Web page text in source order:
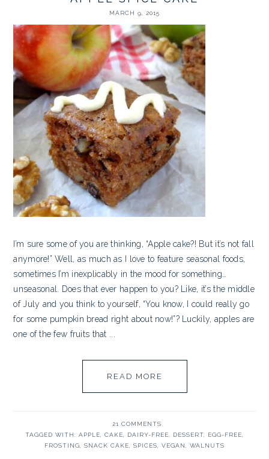
MARCH 9, 2015
I’m sure some of you are thinking, “Apple cake?! But it’s not fall
anymore!” Well, as much as I love to feature seasonal foods,
sometimes I’m inexplicably in the mood for something…
unseasonal. Does that ever happen to you? Like, it’s the middle
of July and you think to yourself, “You know, I could really go
for some pumpkin bread right about now!”? Luckily, apples are
one of the few fruits that ...
READ MORE
21 COMMENTS
TAGGED WITH: APPLE CAKE DAIRY-FREE DESSERT EGG-FREE
FROSTING
SNACK CAKE SPICES VEGAN WALNUTS